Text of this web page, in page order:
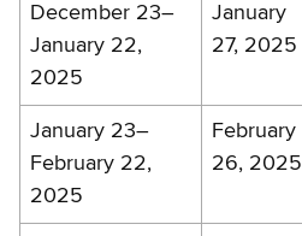
December 23–
January 22,
2025
January
27, 2025
January 23–
February 22,
2025
February
26, 2025